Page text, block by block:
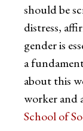
should be
distress,
gender is
a
about this
worker and
School of